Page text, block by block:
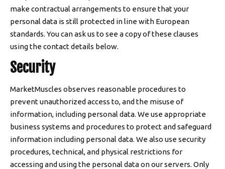
make contractual arrangements to ensure that your
personal data is still protected in line with European
standards. You can ask us to see a copy of these clauses
using the contact details below.
Security
MarketMuscles observes reasonable procedures to
prevent unauthorized access to, and the misuse of
information, including personal data. We use appropriate
business systems and procedures to protect and safeguard
information including personal data. We also use security
procedures, technical, and physical restrictions for
accessing and using the personal data on our servers. Only